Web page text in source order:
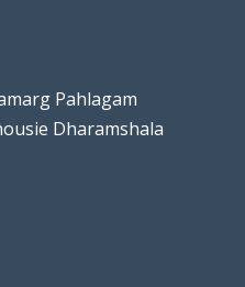
Pahlagam
Dharamshala